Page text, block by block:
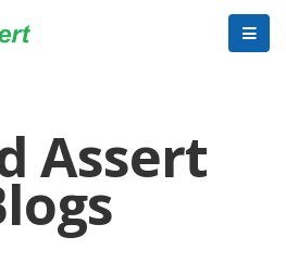
Assert